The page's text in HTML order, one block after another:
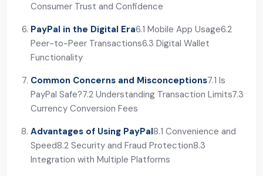
Consumer Trust and Confidence
PayPal in the Digital Era6.1 Mobile App Usage6.2
Peer-to-Peer Transactions6.3 Digital Wallet
Functionality
Common Concerns and Misconceptions7.1 Is
PayPal Safe?7.2 Understanding Transaction Limits7.3
Currency Conversion Fees
Advantages of Using PayPal8.1 Convenience and
Speed8.2 Security and Fraud Protection8.3
Integration with Multiple Platforms